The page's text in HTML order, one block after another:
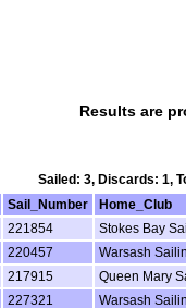
Results are
Sailed: 3, Discards: 1,
Sail_Number Home_Club
221854 Stokes Bay
220457 Warsash
217915 Queen Mary
227321 Warsash